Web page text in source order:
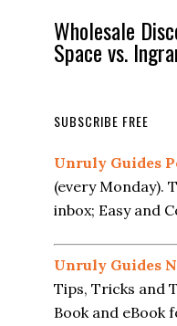
Wholesale
Space vs.
SUBSCRIBE FREE
Unruly Guides
(every Monday).
inbox; Easy and
Unruly Guides
Tips, Tricks and
Book and eBook